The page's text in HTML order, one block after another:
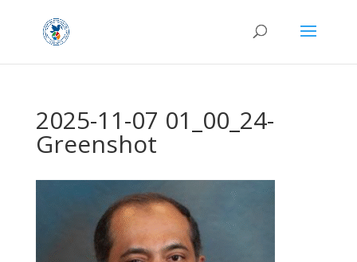
2025-11-07 01_00_24-
Greenshot